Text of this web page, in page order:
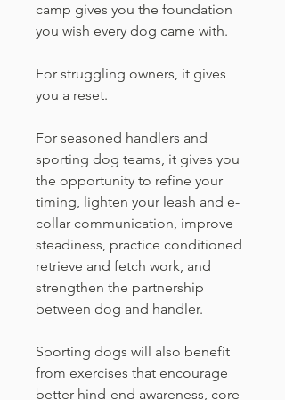
camp gives you the foundation
you wish every dog came with.
For struggling owners, it gives
you a reset.
For seasoned handlers and
sporting dog teams, it gives you
the opportunity to refine your
timing, lighten your leash and e-
collar communication, improve
steadiness, practice conditioned
retrieve and fetch work, and
strengthen the partnership
between dog and handler.
Sporting dogs will also benefit
from exercises that encourage
better hind-end awareness, core